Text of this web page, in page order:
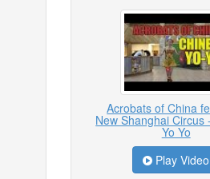
Acrobats of China
New Shanghai Circus
Yo Yo
Play Video